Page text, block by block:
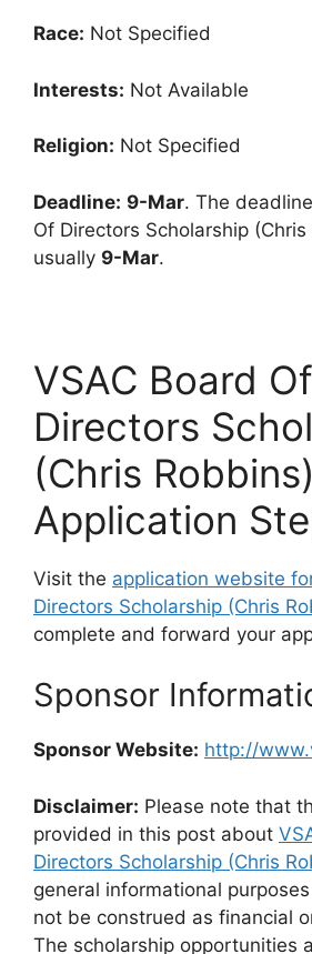
Race: Not Specified
Interests: Not Available
Religion: Not Specified
Deadline: 9-Mar. The
Of Directors Scholarship
usually 9-Mar.
VSAC Board Of
Directors
(Chris Robbins)
Application
Visit the application website
Directors Scholarship (Chris
complete and forward your
Sponsor
Sponsor Website: http://
Disclaimer: Please note that
provided in this post about
Directors Scholarship (Chris
general informational
not be construed as financial
The scholarship opportunities